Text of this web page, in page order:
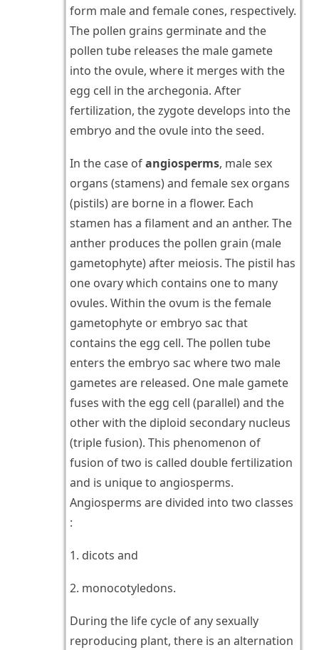
form male and female cones, respectively.
The pollen grains germinate and the
pollen tube releases the male gamete
into the ovule, where it merges with the
egg cell in the archegonia. After
fertilization, the zygote develops into the
embryo and the ovule into the seed.
In the case ofangiosperms, male sex
organs (stamens) and female sex organs
(pistils) are borne in a flower. Each
stamen has a filament and an anther. The
anther produces the pollen grain (male
gametophyte) after meiosis. The pistil has
one ovary which contains one to many
ovules. Within the ovum is the female
gametophyte or embryo sac that
contains the egg cell. The pollen tube
enters the embryo sac where two male
gametes are released. One male gamete
fuses with the egg cell (parallel) and the
other with the diploid secondary nucleus
(triple fusion). This phenomenon of
fusion of two is called double fertilization
and is unique to angiosperms.
Angiosperms are divided into two classes
:
1. dicots and
2. monocotyledons.
During the life cycle of any sexually
reproducing plant, there is an alternation